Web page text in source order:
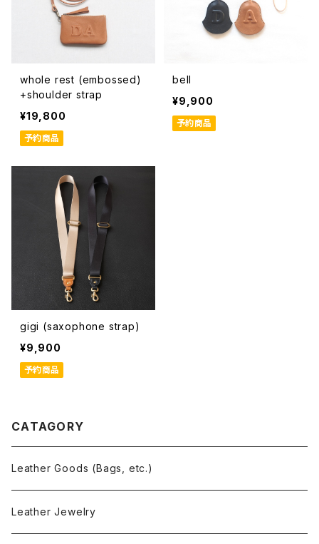
whole rest (embossed)
+shoulder strap
¥19,800
予約商品
bell
¥9,900
予約商品
gigi (saxophone strap)
¥9,900
予約商品
CATAGORY
Leather Goods (Bags, etc.)
Leather Jewelry